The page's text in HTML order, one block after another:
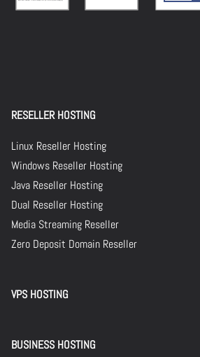
RESELLER HOSTING
Linux Reseller Hosting
Windows Reseller Hosting
Java Reseller Hosting
Dual Reseller Hosting
Media Streaming Reseller
Zero Deposit Domain Reseller
VPS HOSTING
BUSINESS HOSTING